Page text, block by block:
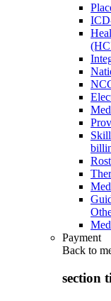
Payment
Back to
section